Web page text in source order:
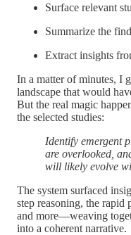
Surface relevant
Summarize the
Extract insights
In a matter of minutes, I
landscape that would
But the real magic
the selected studies:
Identify emergent
are overlooked,
will likely evolve
The system surfaced
step reasoning, the rapid
and more—weaving
into a coherent narrative.